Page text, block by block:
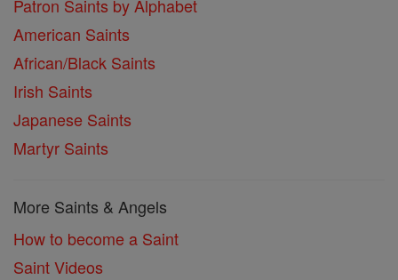
Patron Saints by Alphabet
American Saints
African/Black Saints
Irish Saints
Japanese Saints
Martyr Saints
More Saints & Angels
How to become a Saint
Saint Videos